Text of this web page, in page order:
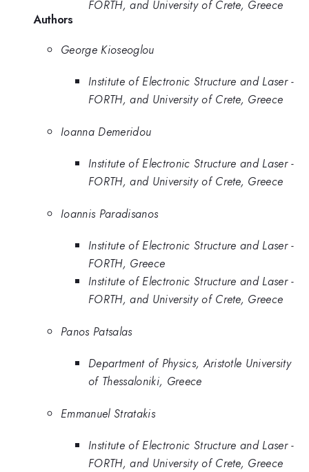
FORTH, and University of Crete, Greece
Authors
George Kioseoglou
Institute of Electronic Structure and Laser -
FORTH, and University of Crete, Greece
Ioanna Demeridou
Institute of Electronic Structure and Laser -
FORTH, and University of Crete, Greece
Ioannis Paradisanos
Institute of Electronic Structure and Laser -
FORTH, Greece
Institute of Electronic Structure and Laser -
FORTH, and University of Crete, Greece
Panos Patsalas
Department of Physics, Aristotle University
of Thessaloniki, Greece
Emmanuel Stratakis
Institute of Electronic Structure and Laser -
FORTH, and University of Crete, Greece